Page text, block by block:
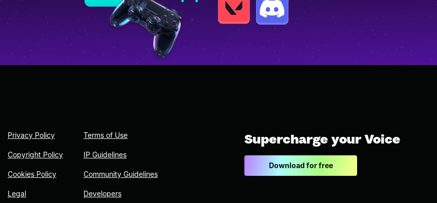
Privacy Policy
Copyright Policy
Cookies Policy
Legal
Terms of Use
IP Guidelines
Community Guidelines
Developers
Supercharge your Voice
Download for free